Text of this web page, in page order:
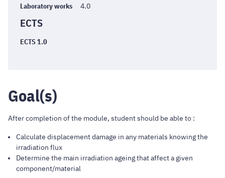
Laboratory works 4.0
ECTS
ECTS 1.0
Goal(s)
After completion of the module, student should be able to :
Calculate displacement damage in any materials knowing the
irradiation flux
Determine the main irradiation ageing that affect a given
component/material